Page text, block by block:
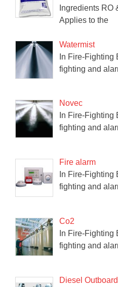
Ingredients RO
Applies to the
Watermist
In Fire-Fighting
fighting and
Novec
In Fire-Fighting
fighting and
Fire alarm
In Fire-Fighting
fighting and
Co2
In Fire-Fighting
fighting and
Diesel